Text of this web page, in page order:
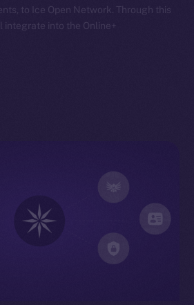
to Ice Open Network. Through this
integrate into the Online+